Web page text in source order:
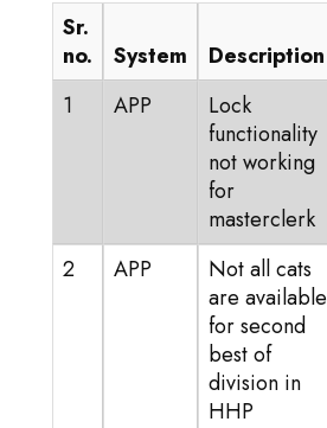
Sr.
no.
System Description
1
APP
Lock
functionality
not working
for
masterclerk
2 APP
Not all cats
are available
for second
best of
division in
HHP